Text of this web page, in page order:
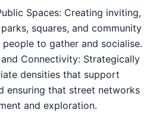
Spaces: Creating inviting,
squares, and community
to gather and socialise.
Connectivity: Strategically
densities that support
ensuring that street networks
and exploration.